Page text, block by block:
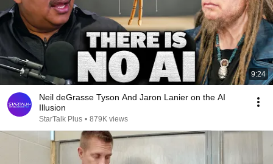
9:24
Neil deGrasse Tyson And Jaron Lanier on the AI
Illusion
StarTalk Plus • 879K views